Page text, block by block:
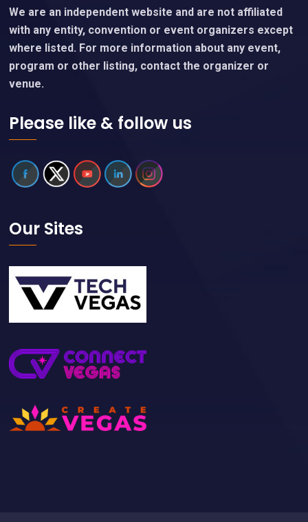
We are an independent website and are not affiliated
with any entity, convention or event organizers except
where listed. For more information about any event,
program or other listing, contact the organizer or
venue.
Please like & follow us
Our Sites